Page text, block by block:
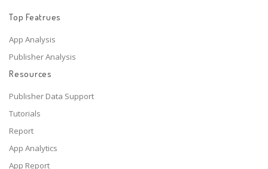
Top Featrues
App Analysis
Publisher Analysis
Resources
Publisher Data Support
Tutorials
Report
App Analytics
App Report